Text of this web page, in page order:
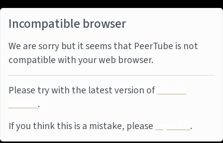
Incompatible browser
We are sorry but it seems that PeerTube is not
compatible with your web browser.
Please try with the latest version ofMozilla
Firefox.
If you think this is a mistake, pleasereport it.